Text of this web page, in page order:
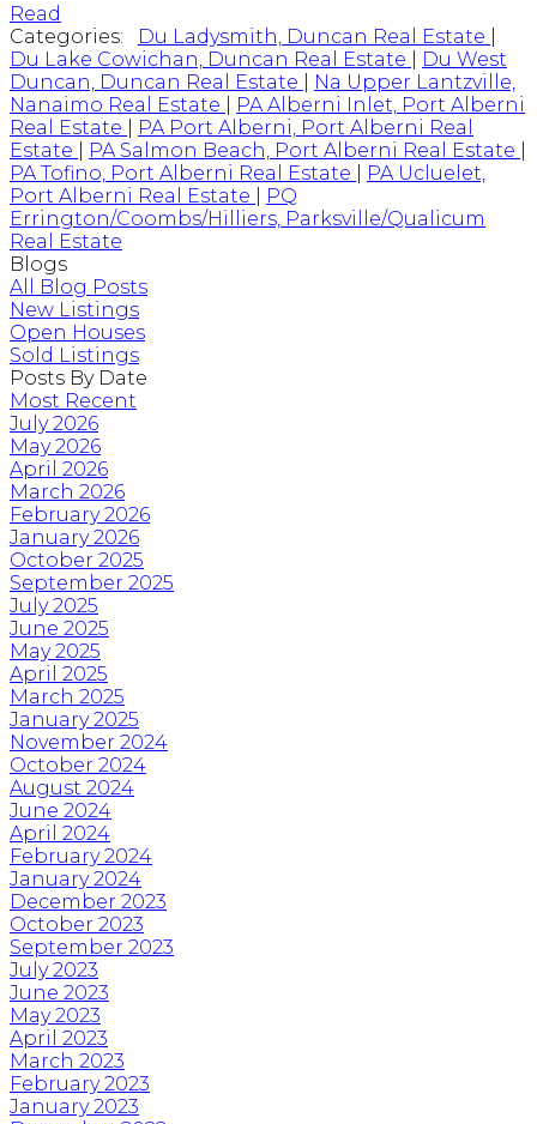
Read
Categories:
Du Ladysmith, Duncan Real Estate
Du Lake Cowichan, Duncan Real Estate
Du West
Duncan, Duncan Real Estate
Na Upper Lantzville,
Nanaimo Real Estate
PA Alberni Inlet, Port Alberni
Real Estate
PA Port Alberni, Port Alberni Real
Estate
PA Salmon Beach, Port Alberni Real Estate
PA Tofino, Port Alberni Real Estate
PA Ucluelet,
Port Alberni Real Estate
PQ
Errington/Coombs/Hilliers, Parksville/Qualicum
Real Estate
Blogs
All Blog Posts
New Listings
Open Houses
Sold Listings
Posts By Date
Most Recent
July 2026
May 2026
April 2026
March 2026
February 2026
January 2026
October 2025
September 2025
July 2025
June 2025
May 2025
April 2025
March 2025
January 2025
November 2024
October 2024
August 2024
June 2024
April 2024
February 2024
January 2024
December 2023
October 2023
September 2023
July 2023
June 2023
May 2023
April 2023
March 2023
February 2023
January 2023